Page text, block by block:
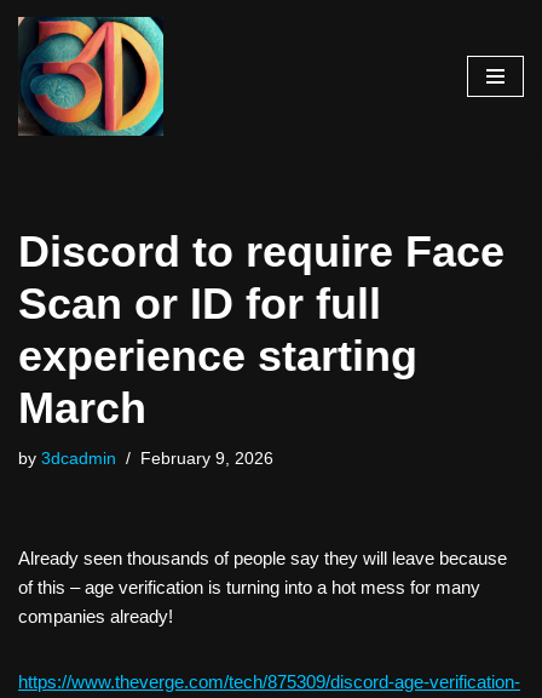
Skip
to
content
Discord to require Face
Scan or ID for full
experience starting
March
by 3dcadmin February 9, 2026
Already seen thousands of people say they will leave because
of this – age verification is turning into a hot mess for many
companies already!
https://www.theverge.com/tech/875309/discord-age-verification-